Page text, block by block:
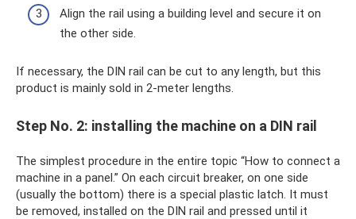
Align the rail using a building level and secure it on
the other side.
If necessary, the DIN rail can be cut to any length, but this
product is mainly sold in 2-meter lengths.
Step No. 2: installing the machine on a DIN rail
The simplest procedure in the entire topic “How to connect a
machine in a panel.” On each circuit breaker, on one side
(usually the bottom) there is a special plastic latch. It must
be removed, installed on the DIN rail and pressed until it